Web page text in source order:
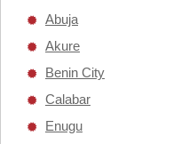
Abuja
Akure
Benin City
Calabar
Enugu